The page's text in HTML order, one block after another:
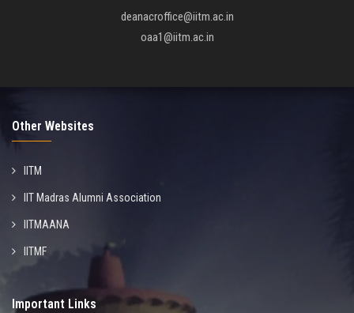
deanacroffice@iitm.ac.in
oaa1@iitm.ac.in
Other Websites
IITM
IIT Madras Alumni Association
IITMAANA
IITMF
Important Links